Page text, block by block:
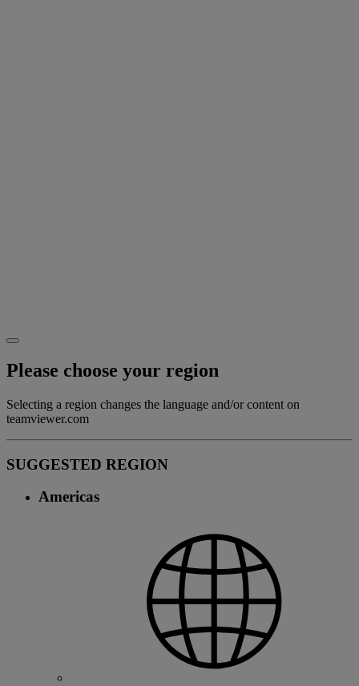
Please choose your region
Selecting a region changes the language and/or content on
teamviewer.com
SUGGESTED REGION
Americas